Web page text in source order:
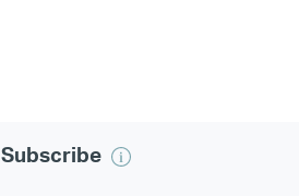
Subscribe